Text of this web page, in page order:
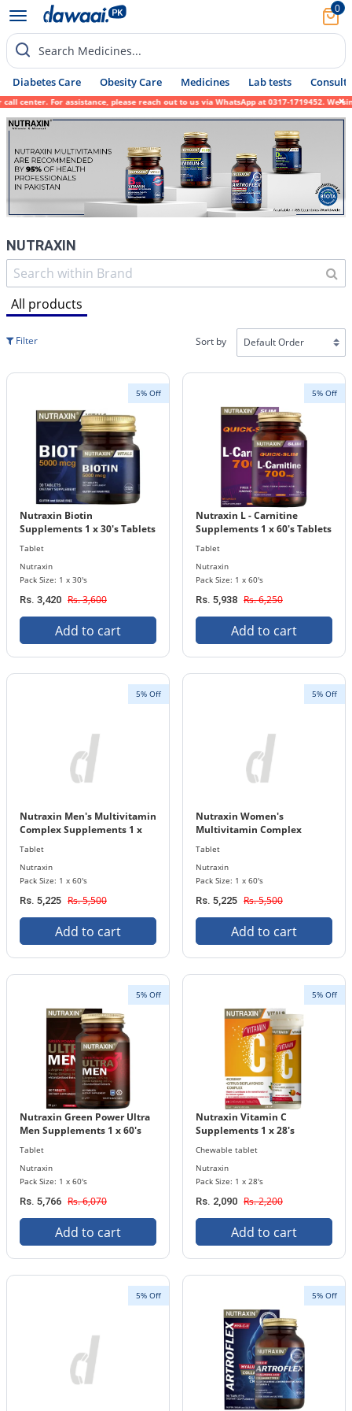
0
Search Medicines...
Diabetes Care Obesity Care Medicines Lab tests Consult
For assistance, please reach out to us via WhatsApp at 0317-1719452. We
NUTRAXIN
All products
Filter Sort by
5% Off
Nutraxin Biotin
Supplements 1 x 30's Tablets
Tablet
Nutraxin
Pack Size: 1 x 30's
Rs. 3,420 Rs. 3,600
Add to cart
5% Off
Nutraxin L - Carnitine
Supplements 1 x 60's Tablets
Tablet
Nutraxin
Pack Size: 1 x 60's
Rs. 5,938 Rs. 6,250
Add to cart
5% Off
Nutraxin Men's Multivitamin
Complex Supplements 1 x
Tablet
Nutraxin
Pack Size: 1 x 60's
Rs. 5,225 Rs. 5,500
Add to cart
5% Off
Nutraxin Women's
Multivitamin Complex
Bottle
Tablet
Nutraxin
Pack Size: 1 x 60's
Rs. 5,225 Rs. 5,500
Add to cart
5% Off
Nutraxin Green Power Ultra
Men Supplements 1 x 60's
Tablet
Nutraxin
Pack Size: 1 x 60's
Rs. 5,766 Rs. 6,070
Add to cart
5% Off
Nutraxin Vitamin C
Supplements 1 x 28's
Chewable tablet
Nutraxin
Pack Size: 1 x 28's
Rs. 2,090 Rs. 2,200
Add to cart
5% Off 5% Off